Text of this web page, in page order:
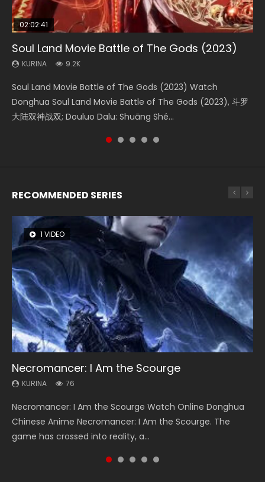
02:02:41
Soul Land Movie Battle of The Gods (2023)
KURINA 9.2K
Soul Land Movie Battle of The Gods (2023) Watch
Donghua Soul Land Movie Battle of The Gods (2023), 斗罗
大陆双神战双; Douluo Dalu: Shuāng Shé...
1:25:33
Beauty Of Tang Men
KURINA 4.2K
Beauty Of Tang Men Watch Online Donghua Chinese
Movie Beauty Of Tang Men, The Tangs’ Creed, Tang Men
Zhi Mei Ren Jiang Hu, 美人江...
2:09:08
L.O.R.D: Legend of Ravaging Dynasties 2
KURINA 9.5K
L.O.R.D: Legend of Ravaging Dynasties 2 (冷血狂宴) 2020
Watch Online Chinese Anime Movie L.O.R.D: Legend of
Ravaging Dynasties 2, Cold-B...
02:12:58
The Yin-Yang Master: Dream of Eternity
KURINA 1.4K
The Yin-Yang Master: Dream of Eternity (2020) Watch
the Donghua Chinese Movie The Yin-Yang Master: Dream
of Eternity (2020), 晴雅集, Yi...
01:44:19
Last Sunrise 2019 Eng Sub Indo
KURINA 1.5K
Last Sunrise 2019 Eng Sub A future reliant on solar energy
falls into chaos after the sun disappears, forcing a
reclusive astronomer...
RECOMMENDED SERIES
1 VIDEO
Necromancer: I Am the Scourge
KURINA 76
Necromancer: I Am the Scourge Watch Online Donghua
Chinese Anime Necromancer: I Am the Scourge. The
game has crossed into reality, a...
8 VIDEOS
Heaven Officials Blessing Season 2
KURINA 3.4K
Heaven Officials Blessing Season 2 天官赐福 第二季 Watch
Online Donghua Chinese Anime Series Heaven Officials
Blessing Season 2, Tian Guan...
26 VIDEOS
Soul Land Season 1
KURINA 44.7K
Soul Land Season 1 斗罗大陆 Watch Chinese Anime
Donghua Douluo Dalu Soul Land Season 1 斗罗大陆 Eng Sub
Indo. Tang San is one of Tang Sect m...
104 VIDEOS
Lord of The Universe Season 3
KURINA 17.1K
Lord of The Universe Season 3 (Wan Jie Shen Zhu S3) 万界
神主 Watch Online Download Streaming New Chinese
Anime Lord of The Universe Seas...
22 VIDEOS
Swallowed Star Season 3
KURINA 1.2K
Swallowed Star Season 3 (Tunshi Xingkong 2nd Season) 吞
噬星空 第二季 2021 Watch Online Donghua Chinese Anime
Series Swallowed Star Season 3...